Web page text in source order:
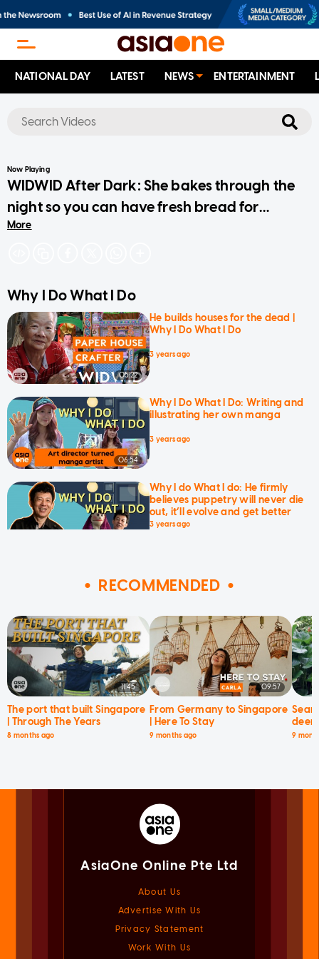
NATIONAL DAY LATEST NEWS ENTERTAINMENT
Now Playing
WIDWID After Dark: She bakes through the
night so you can have fresh bread for
breakfast
More
Why I Do What I Do
05:22
He builds houses for the dead |
Why I Do What I Do
3 years ago
06:54
Why I Do What I Do: Writing and
illustrating her own manga
3 years ago
Why I do What I do: He firmly
believes puppetry will never die
out, it’ll evolve and get better
3 years ago
RECOMMENDED
11:45
The port that built Singapore
| Through The Years
8 months ago
09:57
From Germany to Singapore
| Here To Stay
9 months ago
deer
9
AsiaOne Online Pte Ltd
About Us
Advertise With Us
Privacy Statement
Work With Us